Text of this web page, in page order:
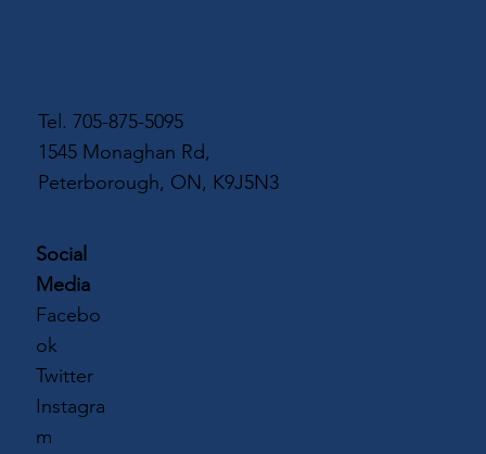
Tel.705-875-5095
1545 Monaghan Rd,
Peterborough, ON, K9J5N3
Social
Media
Facebo
ok
Twitter
Instagra
m